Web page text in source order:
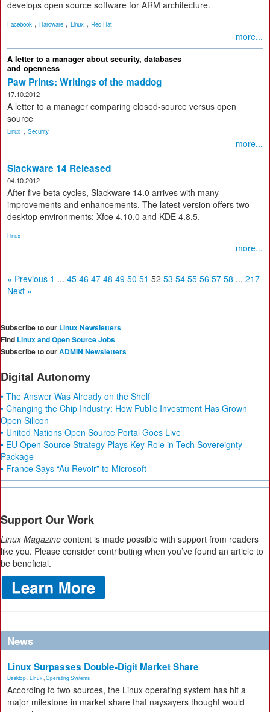
develops open source software for ARM architecture.
Facebook , Hardware , Linux , Red Hat
more...
A letter to a manager about security, databases
and openness
Paw Prints: Writings of the maddog
17.10.2012
A letter to a manager comparing closed-source versus open
source
Linux , Security
more...
Slackware 14 Released
04.10.2012
After five beta cycles, Slackware 14.0 arrives with many
improvements and enhancements. The latest version offers two
desktop environments: Xfce 4.10.0 and KDE 4.8.5.
Linux
more...
« Previous 1 ... 45 46 47 48 49 50 51 52 53 54 55 56 57 58 ... 217
Next »
Subscribe to our Linux Newsletters
Find Linux and Open Source Jobs
Subscribe to ourADMIN Newsletters
Digital Autonomy
• The Answer Was Already on the Shelf
• Changing the Chip Industry: How Public Investment Has Grown
Open Silicon
• United Nations Open Source Portal Goes Live
• EU Open Source Strategy Plays Key Role in Tech Sovereignty
Package
• France Says “Au Revoir” to Microsoft
Support Our Work
Linux Magazine content is made possible with support from readers
like you. Please consider contributing when you’ve found an article to
be beneficial.
News
Linux Surpasses Double-Digit Market Share
Desktop Linux Operating Systems
According to two sources, the Linux operating system has hit a
major milestone in market share that naysayers thought would